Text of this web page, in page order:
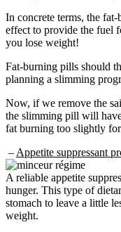
In concrete terms, the
effect to provide the fuel
you lose weight!
Fat-burning pills should
planning a slimming
Now, if we remove the
the slimming pill will
fat burning too slightly
– Appetite suppressant
A reliable appetite
hunger. This type of
stomach to leave a little
weight.